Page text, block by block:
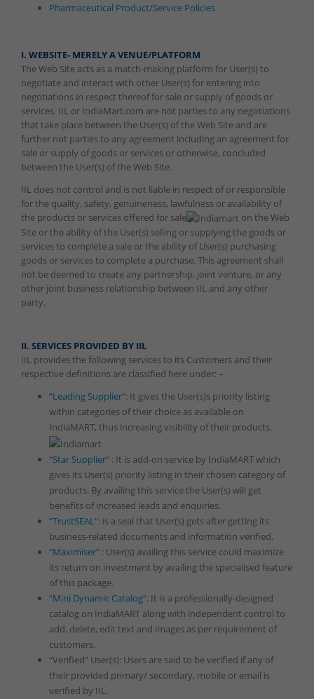
Pharmaceutical Product/Service Policies
I. WEBSITE- MERELY A VENUE/PLATFORM
The Web Site acts as a match-making platform for User(s) to
negotiate and interact with other User(s) for entering into
negotiations in respect thereof for sale or supply of goods or
services. IIL or IndiaMart.com are not parties to any negotiations
that take place between the User(s) of the Web Site and are
further not parties to any agreement including an agreement for
sale or supply of goods or services or otherwise, concluded
between the User(s) of the Web Site.
IIL does not control and is not liable in respect of or responsible
for the quality, safety, genuineness, lawfulness or availability of
the products or services offered for sale
on the Web
Site or the ability of the User(s) selling or supplying the goods or
services to complete a sale or the ability of User(s) purchasing
goods or services to complete a purchase. This agreement shall
not be deemed to create any partnership, joint venture, or any
other joint business relationship between IIL and any other
party.
II. SERVICES PROVIDED BY IIL
IIL provides the following services to its Customers and their
respective definitions are classified here under: –
“Leading Supplier“: It gives the User(s)s priority listing
within categories of their choice as available on
IndiaMART, thus increasing visibility of their products.
“Star Supplier” : It is add-on service by IndiaMART which
gives its User(s) priority listing in their chosen category of
products. By availing this service the User(s) will get
benefits of increased leads and enquiries.
“TrustSEAL“: is a seal that User(s) gets after getting its
business-related documents and information verified.
“Maximiser” : User(s) availing this service could maximize
its return on investment by availing the specialised feature
of this package.
“Mini Dynamic Catalog“: It is a professionally-designed
catalog on IndiaMART along with independent control to
add, delete, edit text and images as per requirement of
customers.
“Verified” User(s): Users are said to be verified if any of
their provided primary/ secondary, mobile or email is
verified by IIL.